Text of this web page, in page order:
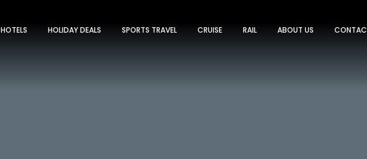
HOTELS HOLIDAY DEALS SPORTS TRAVEL CRUISE RAIL ABOUT US